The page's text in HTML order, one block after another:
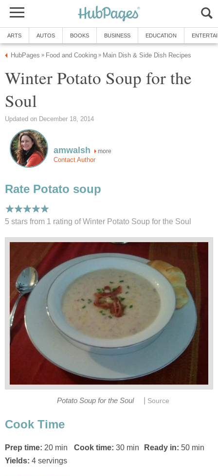
ARTS AUTOS BOOKS BUSINESS EDUCATION
HubPages » Food and Cooking » Main Dish & Side Dish Recipes
Winter Potato Soup for the
Soul
Updated on December 18, 2014
amwalsh more
Contact Author
Rate Potato soup
5 stars from 1 rating of Winter Potato Soup for the Soul
Potato Soup for the Soul Source
Cook Time
Prep time: 20 min Cook time: 30 min Ready in: 50 min
Yields: 4 servings